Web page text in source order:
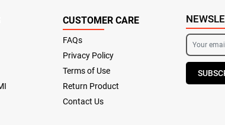
CUSTOMER CARE
FAQs
Privacy Policy
Terms of Use
Return Product
Contact Us